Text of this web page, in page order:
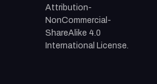
Attribution-
NonCommercial-
ShareAlike 4.0
International License.